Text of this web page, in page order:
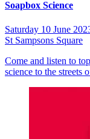
Soapbox Science
Saturday 10 June
St Sampsons Square
Come and listen to
science to the streets